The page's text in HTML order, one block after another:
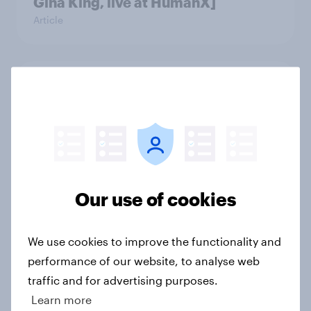
Article
don’t trust it
Who’s responsible for an AI agent’s
purchase mistake? [ft. Michael
Our use of cookies
We use cookies to improve the functionality and
performance of our website, to analyse web
traffic and for advertising purposes.
Learn more